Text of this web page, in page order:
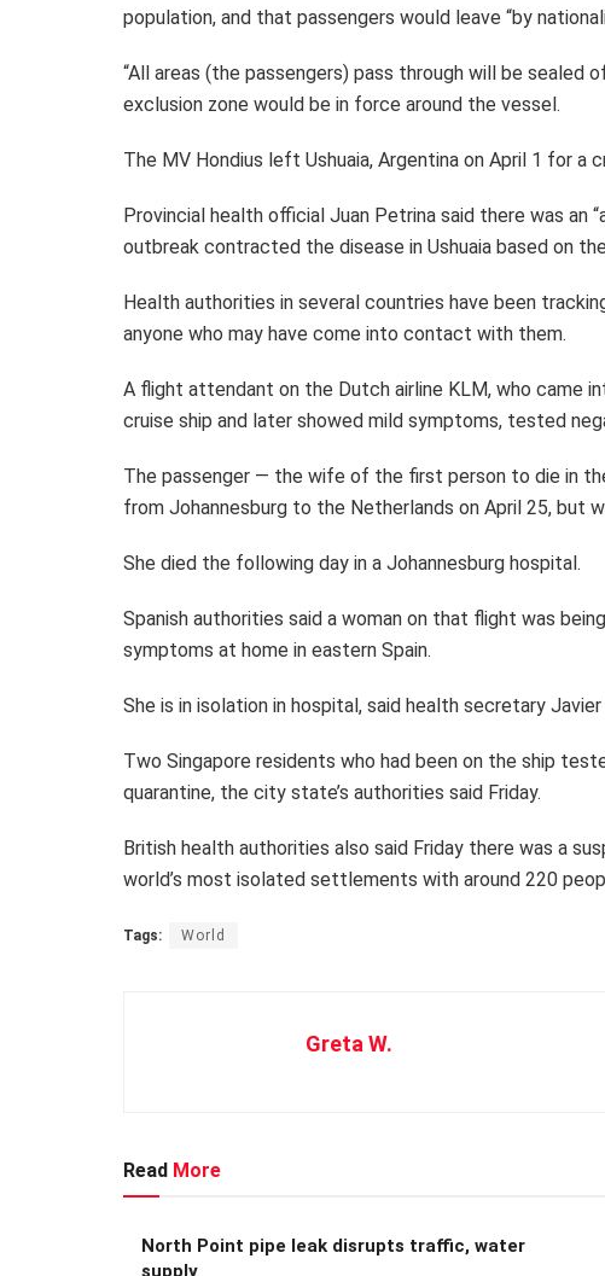
population, and that passengers would leave “by
“All areas (the passengers) pass through will be sealed
exclusion zone would be in force around the vessel.
The MV Hondius left Ushuaia, Argentina on April 1 for a
Provincial health official Juan Petrina said there was an
outbreak contracted the disease in Ushuaia based on
Health authorities in several countries have been
anyone who may have come into contact with them.
A flight attendant on the Dutch airline KLM, who came
cruise ship and later showed mild symptoms, tested
The passenger — the wife of the first person to die in
from Johannesburg to the Netherlands on April 25, but
She died the following day in a Johannesburg hospital.
Spanish authorities said a woman on that flight was
symptoms at home in eastern Spain.
She is in isolation in hospital, said health secretary Javier
Two Singapore residents who had been on the ship
quarantine, the city state’s authorities said Friday.
British health authorities also said Friday there was a
world’s most isolated settlements with around 220
Tags: World
Greta W.
Read More
North Point pipe leak disrupts traffic, water
supply